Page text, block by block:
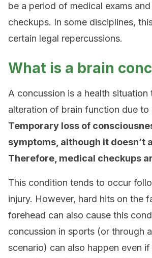
be a period of medical exams
checkups. In some disciplines,
certain legal repercussions.
What is a brain
A concussion is a health situation
alteration of brain function due to
Temporary loss of
symptoms, although it doesn’t
Therefore, medical checkups
This condition tends to occur
injury. However, hard hits on the
forehead can also cause this
concussion in sports (or through
scenario) can also happen even